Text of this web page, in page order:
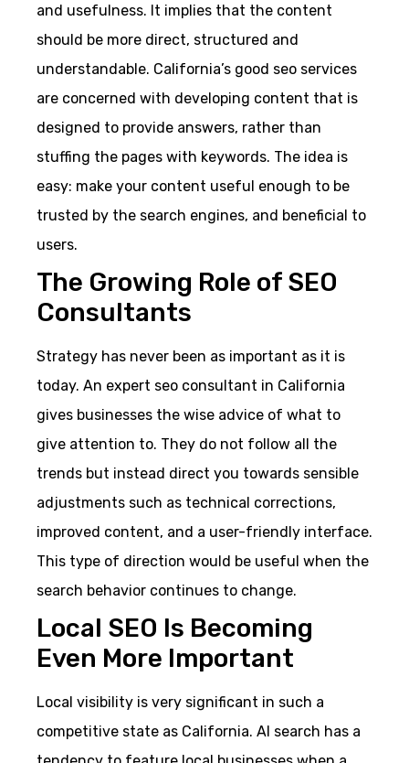
and usefulness. It implies that the content
should be more direct, structured and
understandable. California’s good seo services
are concerned with developing content that is
designed to provide answers, rather than
stuffing the pages with keywords. The idea is
easy: make your content useful enough to be
trusted by the search engines, and beneficial to
users.
The Growing Role of SEO
Consultants
Strategy has never been as important as it is
today. An expert seo consultant in California
gives businesses the wise advice of what to
give attention to. They do not follow all the
trends but instead direct you towards sensible
adjustments such as technical corrections,
improved content, and a user-friendly interface.
This type of direction would be useful when the
search behavior continues to change.
Local SEO Is Becoming
Even More Important
Local visibility is very significant in such a
competitive state as California. AI search has a